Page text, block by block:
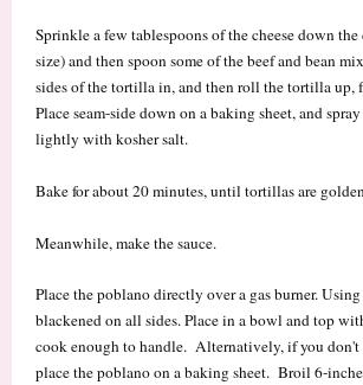
Sprinkle a few tablespoons of the cheese down
size) and then spoon some of the beef and bean
sides of the tortilla in, and then roll the tortilla up,
Place seam-side down on a baking sheet, and
lightly with kosher salt.
Bake for about 20 minutes, until tortillas are
Meanwhile, make the sauce.
Place the poblano directly over a gas burner.
blackened on all sides. Place in a bowl and top
cook enough to handle. Alternatively, if you don't
place the poblano on a baking sheet. Broil 6-